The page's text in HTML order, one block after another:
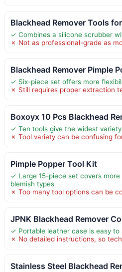
Blackhead Remover Tools
✓ Combines a silicone scrubber
✗ Not as professional-grade as
Blackhead Remover Pimple
✓ Six-piece set offers more
✗ Still requires proper extraction
Boxoyx 10 Pcs Blackhead
✓ Ten tools give the widest
✗ Tool variety can be confusing
Pimple Popper Tool Kit
✓ Large 15-piece set covers
blemish types
✗ Too many tool options can be
JPNK Blackhead Remover
✓ Portable leather case is easy
✗ No detailed instructions, so
Stainless Steel Blackhead